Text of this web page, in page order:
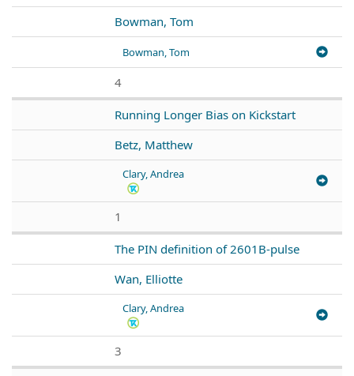
Bowman, Tom
Bowman, Tom
4
Running Longer Bias on Kickstart
Betz, Matthew
Clary, Andrea
1
The PIN definition of 2601B-pulse
Wan, Elliotte
Clary, Andrea
3